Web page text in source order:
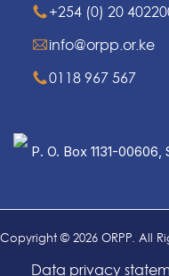
+254 (0) 20
info@orpp.or.ke
0118 967 567
P. O. Box 1131-
Copyright © 2026 ORPP. All
Data privacy